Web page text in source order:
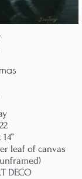
leaf of canvas
DECO